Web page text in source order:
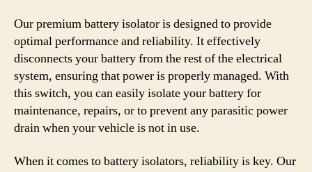
Our premium battery isolator is designed to provide
optimal performance and reliability. It effectively
disconnects your battery from the rest of the electrical
system, ensuring that power is properly managed. With
this switch, you can easily isolate your battery for
maintenance, repairs, or to prevent any parasitic power
drain when your vehicle is not in use.
When it comes to battery isolators, reliability is key. Our